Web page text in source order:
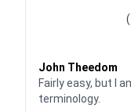
John Theedom
Fairly easy, but I
terminology.